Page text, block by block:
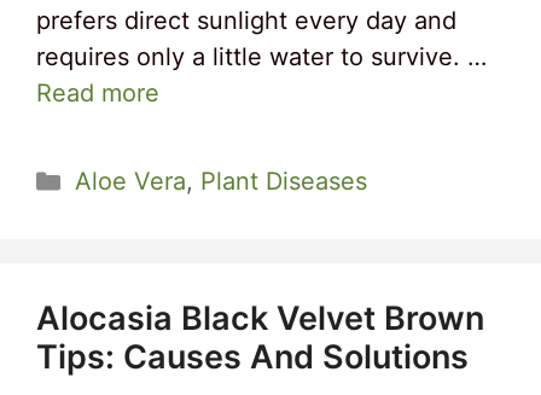
prefers direct sunlight every day and
requires only a little water to survive. …
Read more
Categories
Aloe Vera, Plant Diseases
Alocasia Black Velvet Brown
Tips: Causes And Solutions